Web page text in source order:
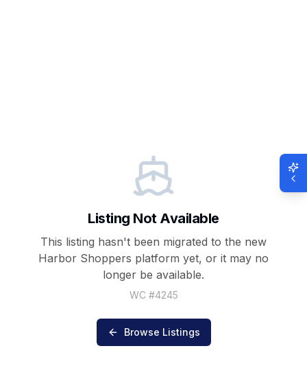
Listing Not Available
This listing hasn't been migrated to the new
Harbor Shoppers platform yet, or it may no
longer be available.
WC #4245
Browse Listings